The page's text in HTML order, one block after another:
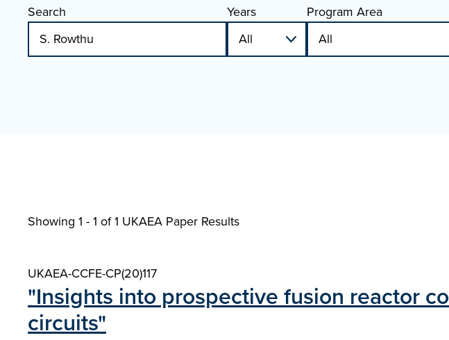
Search
Years Program Area
Showing 1 - 1 of1 UKAEA Paper Results
UKAEA-CCFE-CP(20)117
"Insights into prospective fusion reactor
circuits"